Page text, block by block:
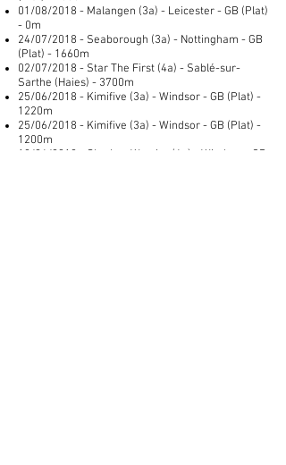
01/08/2018 - Malangen (3a) - Leicester - GB (Plat)
- 0m
24/07/2018 - Seaborough (3a) - Nottingham - GB
(Plat) - 1660m
02/07/2018 - Star The First (4a) - Sablé-sur-
Sarthe (Haies) - 3700m
25/06/2018 - Kimifive (3a) - Windsor - GB (Plat) -
1220m
25/06/2018 - Kimifive (3a) - Windsor - GB (Plat) -
1200m
18/06/2018 - Shadow Warrior (4a) - Windsor - GB